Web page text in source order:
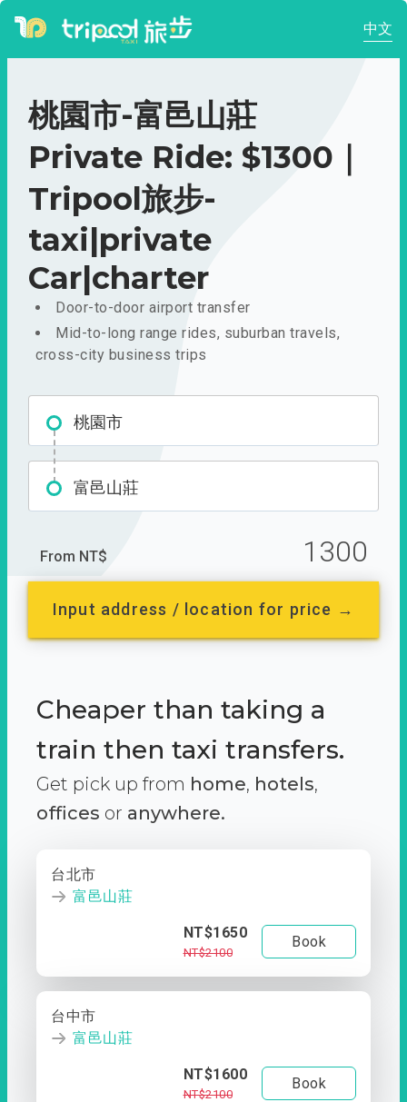
中文
桃園市-富邑山莊
Private Ride: $1300｜
Tripool旅步-
taxi|private
Car|charter
Door-to-door airport transfer
Mid-to-long range rides, suburban travels,
cross-city business trips
桃園市
富邑山莊
From NT$ 1300
Input address / location for price →
Cheaper than taking a
train then taxi transfers.
Get pick up from home, hotels,
offices or anywhere.
台北市
富邑山莊
NT$1650
NT$2100
Book
台中市
富邑山莊
NT$1600
NT$2100
Book